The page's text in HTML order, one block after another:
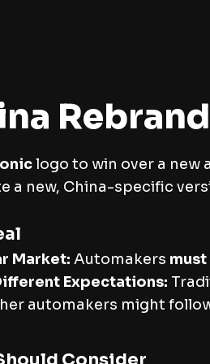
logo to win over a new
a new, China-specific
Market: Automakers must
Expectations:
automakers might